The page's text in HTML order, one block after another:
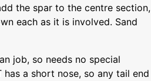
the spar to the centre section,
each as it is involved. Sand
job, so needs no special
a short nose, so any tail end